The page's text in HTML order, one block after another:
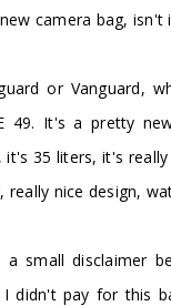
camera bag, isn't
or Vanguard,
49. It's a pretty
35 liters, it's
really nice design,
a small disclaimer
I didn't pay for this